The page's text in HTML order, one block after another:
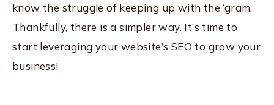
know the struggle of keeping up with the ‘gram.
Thankfully, there is a simpler way. It’s time to
start leveraging your website’s SEO to grow your
business!